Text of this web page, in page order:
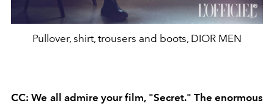
Pullover, shirt, trousers and boots, DIOR MEN
CC: We all admire your film, "Secret." The enormous